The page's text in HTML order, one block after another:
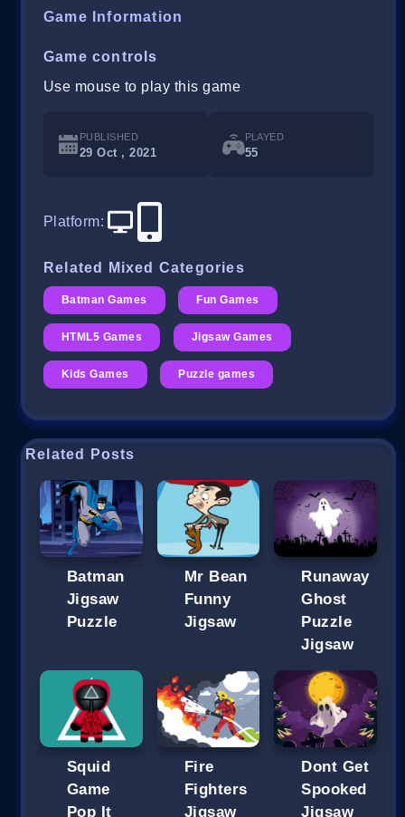
Game Information
Game controls
Use mouse to play this game
PUBLISHED
29 Oct , 2021
PLAYED
55
Platform:
Related Mixed Categories
Batman Games Fun Games
HTML5 Games Jigsaw Games
Kids Games Puzzle games
Related Posts
Batman
Jigsaw
Puzzle
Mr Bean
Funny
Jigsaw
Runaway
Ghost
Puzzle
Jigsaw
Squid
Game
Pop It
Fire
Fighters
Jigsaw
Dont Get
Spooked
Jigsaw